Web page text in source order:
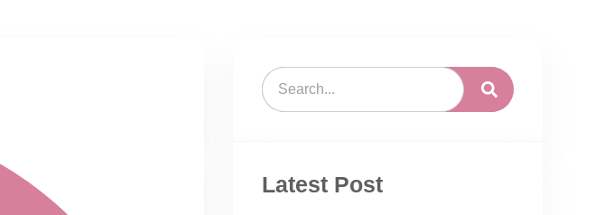
Latest Post